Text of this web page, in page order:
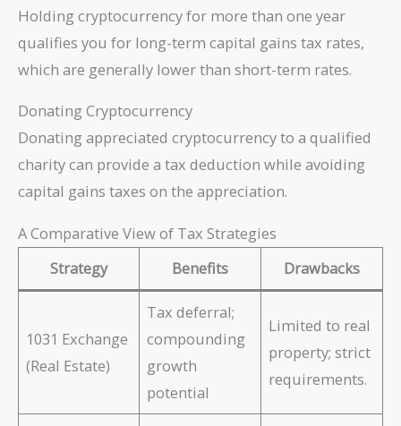
Holding cryptocurrency for more than one year
qualifies you for long-term capital gains tax rates,
which are generally lower than short-term rates.
Donating Cryptocurrency
Donating appreciated cryptocurrency to a qualified
charity can provide a tax deduction while avoiding
capital gains taxes on the appreciation.
A Comparative View of Tax Strategies
Strategy
Benefits Drawbacks
1031 Exchange
(Real Estate)
Tax deferral;
compounding
growth
potential
Limited to real
property; strict
requirements.